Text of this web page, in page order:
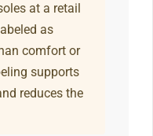
at a retail
as
comfort or
supports
reduces the